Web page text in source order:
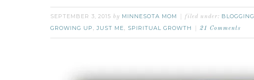
SEPTEMBER 3, 2015 by MINNESOTA MOM filed under: BLOGGING
GROWING UP ,JUST ME, SPIRITUAL GROWTH 21 Comments